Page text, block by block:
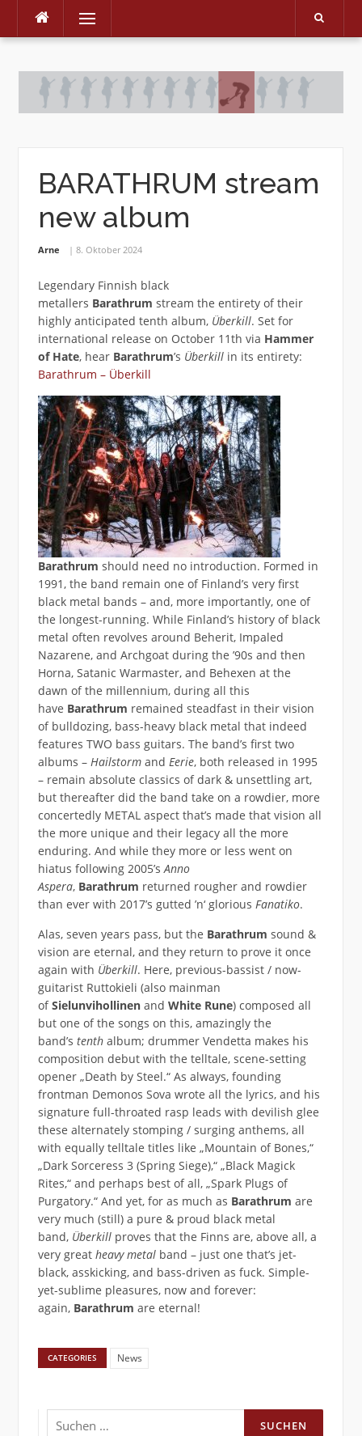
Skip
Menu
BARATHRUM stream
new album
Arne 8. Oktober 2024
Legendary Finnish black
metallers Barathrum stream the entirety of their
highly anticipated tenth album, Überkill. Set for
international release on October 11th via Hammer
of Hate, hear Barathrum’s Überkill in its entirety:
Barathrum – Überkill
Barathrum should need no introduction. Formed in
1991, the band remain one of Finland’s very first
black metal bands – and, more importantly, one of
the longest-running. While Finland’s history of black
metal often revolves around Beherit, Impaled
Nazarene, and Archgoat during the ’90s and then
Horna, Satanic Warmaster, and Behexen at the
dawn of the millennium, during all this
have Barathrum remained steadfast in their vision
of bulldozing, bass-heavy black metal that indeed
features TWO bass guitars. The band’s first two
albums – Hailstorm and Eerie, both released in 1995
– remain absolute classics of dark & unsettling art,
but thereafter did the band take on a rowdier, more
concertedly METAL aspect that’s made that vision all
the more unique and their legacy all the more
enduring. And while they more or less went on
hiatus following 2005’s Anno
Aspera, Barathrum returned rougher and rowdier
than ever with 2017’s gutted ’n‘ glorious Fanatiko.
Alas, seven years pass, but the Barathrum sound &
vision are eternal, and they return to prove it once
again with Überkill. Here, previous-bassist / now-
guitarist Ruttokieli (also mainman
ofSielunvihollinen and White Rune) composed all
but one of the songs on this, amazingly the
band’s tenth album; drummer Vendetta makes his
composition debut with the telltale, scene-setting
opener „Death by Steel.“ As always, founding
frontman Demonos Sova wrote all the lyrics, and his
signature full-throated rasp leads with devilish glee
these alternately stomping / surging anthems, all
with equally telltale titles like „Mountain of Bones,“
„Dark Sorceress 3 (Spring Siege),“ „Black Magick
Rites,“ and perhaps best of all, „Spark Plugs of
Purgatory.“ And yet, for as much as Barathrum are
very much (still) a pure & proud black metal
band, Überkill proves that the Finns are, above all, a
very great heavy metalband – just one that’s jet-
black, asskicking, and bass-driven as fuck. Simple-
yet-sublime pleasures, now and forever:
again, Barathrum are eternal!
CATEGORIES News
Suchen
nach: